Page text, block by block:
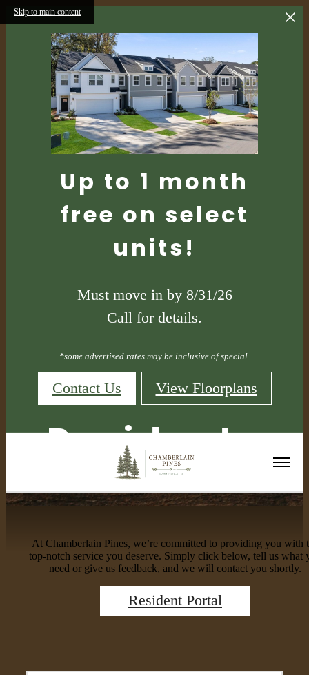
Skip to main content
Up to 1 month
free on select
units!
Must move in by 8/31/26
Call for details.
*some advertised rates may be inclusive of special.
Contact Us View Floorplans
Residents
At Chamberlain Pines, we’re committed to providing you with
top-notch service you deserve. Simply click below, tell us what
need or give us feedback, and we will contact you shortly.
Resident Portal